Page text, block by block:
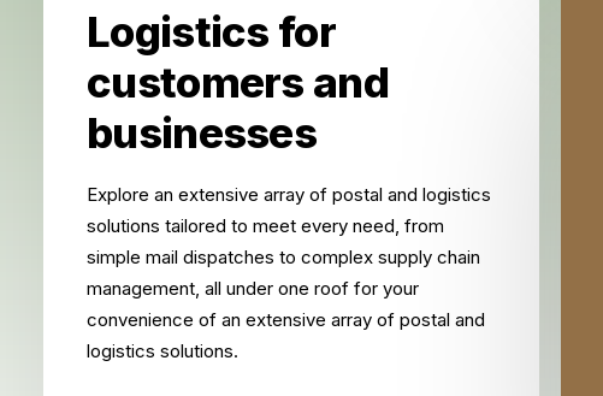
Logistics for
customers and
businesses
Explore an extensive array of postal and logistics
solutions tailored to meet every need, from
simple mail dispatches to complex supply chain
management, all under one roof for your
convenience of an extensive array of postal and
logistics solutions.